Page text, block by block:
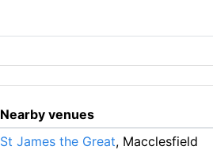
Nearby venues
St James the Great, Macclesfield